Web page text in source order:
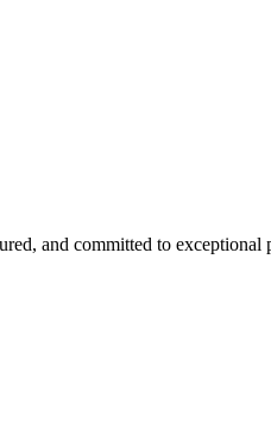
and committed to